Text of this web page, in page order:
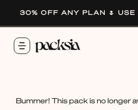
30% OFF ANY PLAN 🌷
Bummer! This pack is no longer